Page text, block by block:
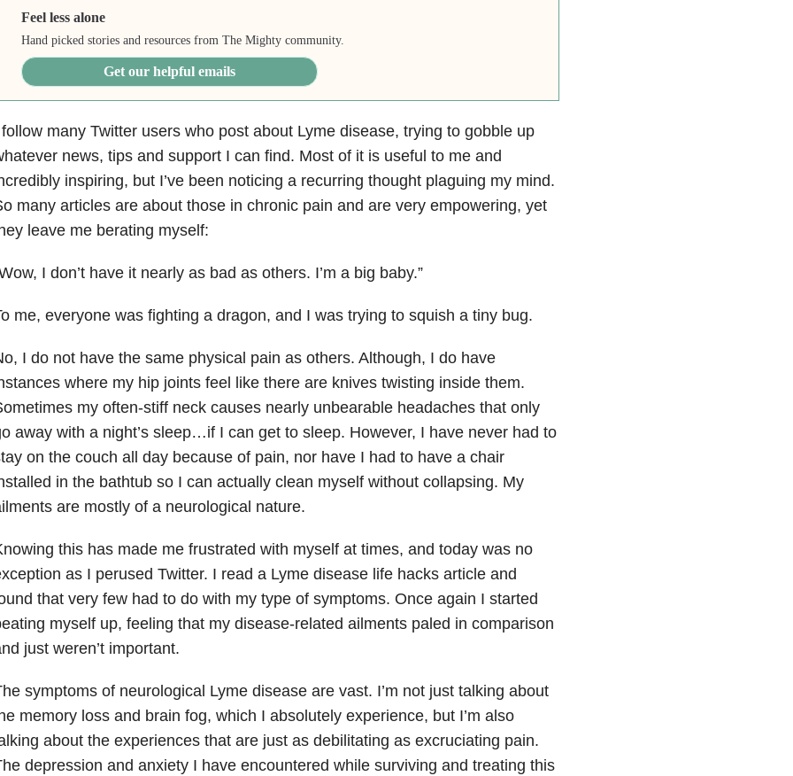
Feel less alone
Hand picked stories and resources from The Mighty community.
Get our helpful emails
many Twitter users who post about Lyme disease, trying to gobble up
news, tips and support I can find. Most of it is useful to me and
inspiring, but I’ve been noticing a recurring thought plaguing my mind.
many articles are about those in chronic pain and are very empowering, yet
leave me berating myself:
I don’t have it nearly as bad as others. I’m a big baby.”
me, everyone was fighting a dragon, and I was trying to squish a tiny bug.
I do not have the same physical pain as others. Although, I do have
where my hip joints feel like there are knives twisting inside them.
my often-stiff neck causes nearly unbearable headaches that only
away with a night’s sleep…if I can get to sleep. However, I have never had to
on the couch all day because of pain, nor have I had to have a chair
in the bathtub so I can actually clean myself without collapsing. My
are mostly of a neurological nature.
this has made me frustrated with myself at times, and today was no
as I perused Twitter. I read a Lyme disease life hacks article and
that very few had to do with my type of symptoms. Once again I started
myself up, feeling that my disease-related ailments paled in comparison
just weren’t important.
symptoms of neurological Lyme disease are vast. I’m not just talking about
memory loss and brain fog, which I absolutely experience, but I’m also
about the experiences that are just as debilitating as excruciating pain.
depression and anxiety I have encountered while surviving and treating this